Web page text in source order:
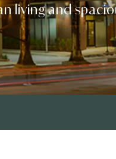
living and